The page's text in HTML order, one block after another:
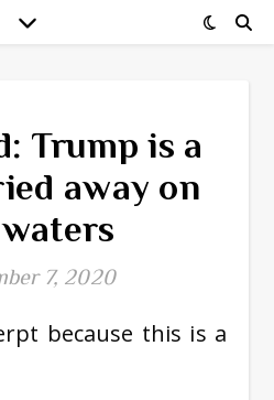
Trump is a
away on
7, 2020